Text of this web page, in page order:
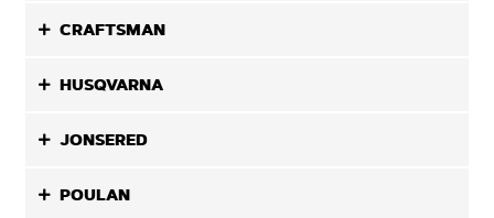
CRAFTSMAN
HUSQVARNA
JONSERED
POULAN